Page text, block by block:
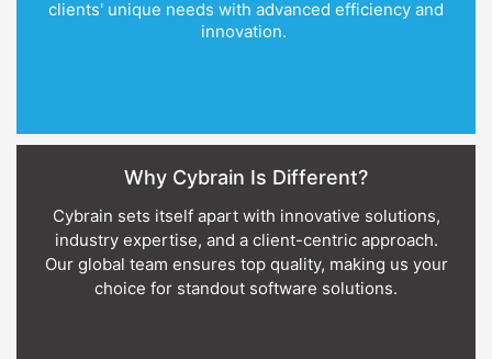
clients' unique needs with advanced efficiency and
innovation.
Why Cybrain Is Different?
Cybrain sets itself apart with innovative solutions,
industry expertise, and a client-centric approach.
Our global team ensures top quality, making us your
choice for standout software solutions.